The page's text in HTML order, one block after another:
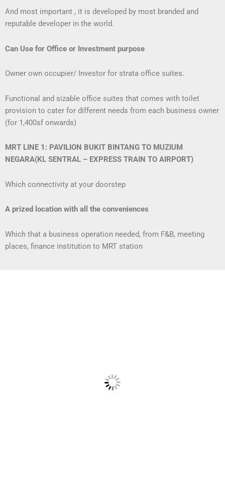
And most important , it is developed by most branded and
reputable developer in the world.
Can Use for Office or Investment purpose
Owner own occupier/ Investor for strata office suites.
Functional and sizable office suites that comes with toilet
provision to cater for different needs from each business owner
(for 1,400sf onwards)
MRT LINE 1: PAVILION BUKIT BINTANG TO MUZIUM
NEGARA(KL SENTRAL – EXPRESS TRAIN TO AIRPORT)
Which connectivity at your doorstep
A prized location with all the conveniences
Which that a business operation needed, from F&B, meeting
places, finance institution to MRT station